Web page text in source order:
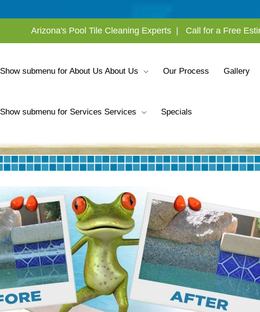
Arizona's Pool Tile Cleaning Experts Call for a Free
Show submenu for About Us About Us Our Process Gallery
Show submenu for Services Services Specials